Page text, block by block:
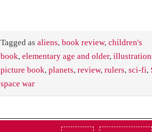
Tagged as aliens, book review, children's
book, elementary age and older,
picture book, planets, review, rulers, sci-fi,
space war